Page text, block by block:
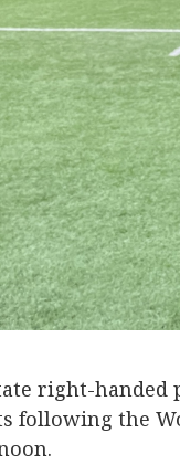
right-
following the